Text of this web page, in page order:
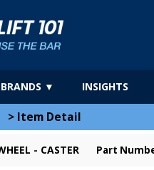
BRANDS ▼ INSIGHTS
> Item Detail
- CASTER Part